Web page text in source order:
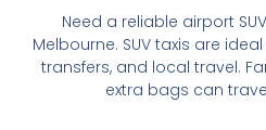
Need a reliable airport
Melbourne. SUV taxis are
transfers, and local travel.
extra bags can